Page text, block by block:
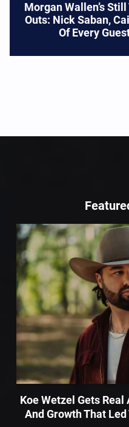
Morgan Wallen’s
Outs: Nick Saban,
Of Every
Koe Wetzel Gets Real
And Growth That Led